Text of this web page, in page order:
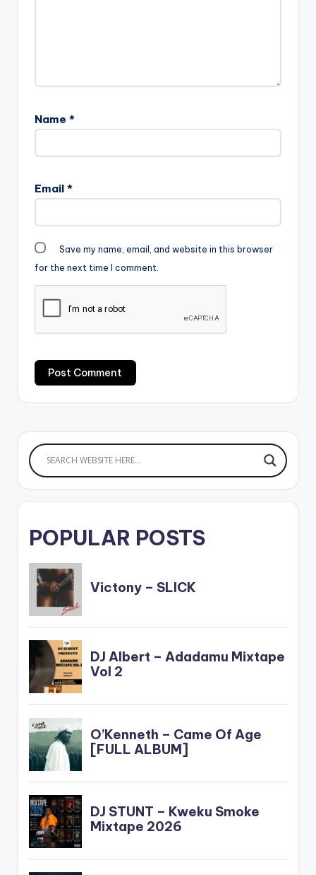
Name *
Email *
Save my name, email, and website in this browser
for the next time I comment.
POPULAR POSTS